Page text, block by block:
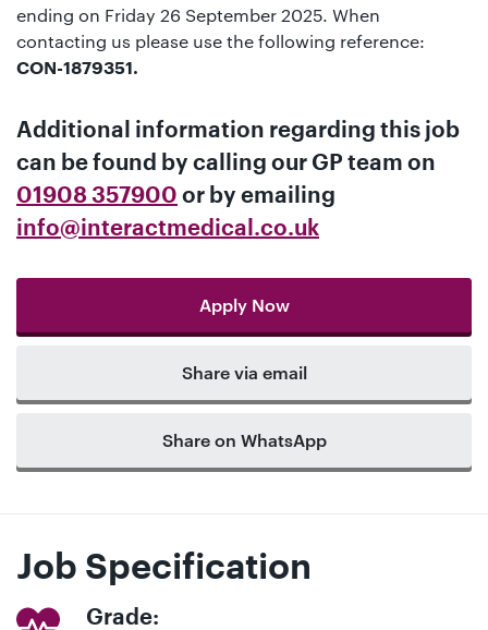
ending on Friday 26 September 2025. When
contacting us please use the following reference:
CON-1879351.
Additional information regarding this job
can be found by calling our GP team on
01908 357900 or by emailing
info@interactmedical.co.uk
Apply Now
Share via email
Share on WhatsApp
Job Specification
Grade: